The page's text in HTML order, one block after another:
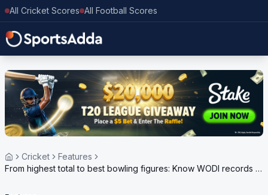
All Cricket Scores All Football Scores
Cricket
Features
From highest total to best bowling figures: Know WODI records at